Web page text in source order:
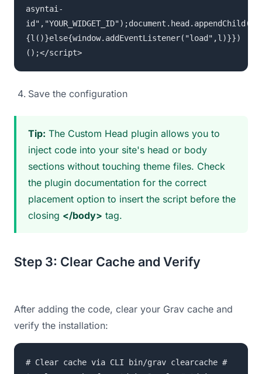
asyntai-
{l()}else{window.addEventListener("load",l)}})
();</script>
Save the configuration
Tip: The Custom Head plugin allows you to
inject code into your site's head or body
sections without touching theme files. Check
the plugin documentation for the correct
placement option to insert the script before the
closing </body> tag.
Step 3: Clear Cache and Verify
After adding the code, clear your Grav cache and
verify the installation:
# Clear cache via CLI bin/grav clearcache #